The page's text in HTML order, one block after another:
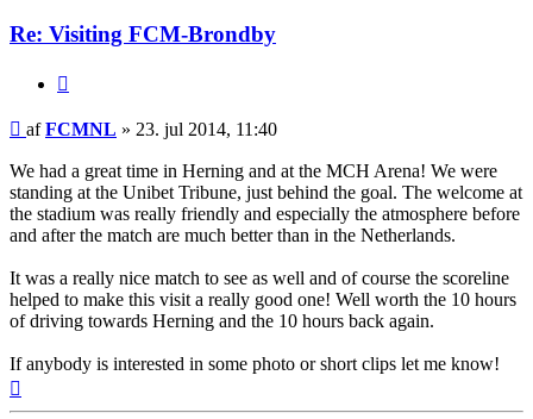
Re: Visiting FCM-Brondby
Indlæg
afFCMNL » 23. jul 2014, 11:40
We had a great time in Herning and at the MCH Arena! We were
standing at the Unibet Tribune, just behind the goal. The welcome at
the stadium was really friendly and especially the atmosphere before
and after the match are much better than in the Netherlands.
It was a really nice match to see as well and of course the scoreline
helped to make this visit a really good one! Well worth the 10 hours
of driving towards Herning and the 10 hours back again.
If anybody is interested in some photo or short clips let me know!